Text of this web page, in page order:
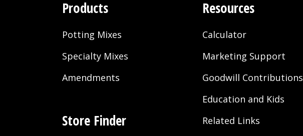
Products
Potting Mixes
Specialty Mixes
Amendments
Store Finder
Resources
Calculator
Marketing Support
Goodwill Contributions
Education and Kids
Related Links